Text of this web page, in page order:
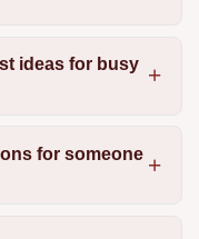
ideas for busy
for someone